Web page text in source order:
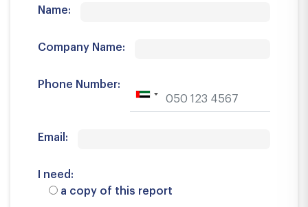
Name:
Company Name:
Phone Number:
Email:
I need:
a copy of this report